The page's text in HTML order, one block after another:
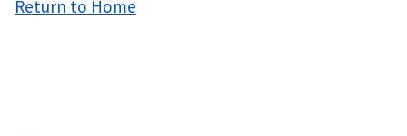
Return to Home